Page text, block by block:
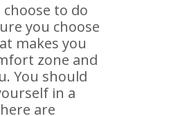
to do
you choose
makes you
zone and
You should
in a
are